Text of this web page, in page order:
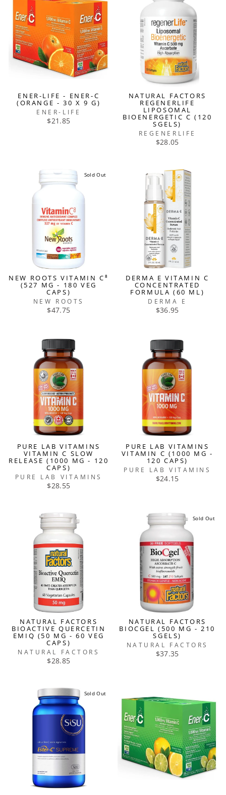
ENER-LIFE - ENER-C
(ORANGE - 30 X 9 G)
ENER-LIFE
$21.85
NATURAL FACTORS
REGENERLIFE
LIPOSOMAL
BIOENERGETIC C (120
SGELS)
REGENERLIFE
$28.05
Sold Out
NEW ROOTS VITAMIN C⁸
(527 MG - 180 VEG
CAPS)
NEW ROOTS
$47.75
DERMA E VITAMIN C
CONCENTRATED
FORMULA (60 ML)
DERMA E
$36.95
PURE LAB VITAMINS
VITAMIN C SLOW
RELEASE (1000 MG - 120
CAPS)
PURE LAB VITAMINS
$28.55
PURE LAB VITAMINS
VITAMIN C (1000 MG -
120 CAPS)
PURE LAB VITAMINS
$24.15
NATURAL FACTORS
BIOACTIVE QUERCETIN
EMIQ (50 MG - 60 VEG
CAPS)
NATURAL FACTORS
$28.85
Sold Out
NATURAL FACTORS
BIOCGEL (500 MG - 210
SGELS)
NATURAL FACTORS
$37.35
Sold Out